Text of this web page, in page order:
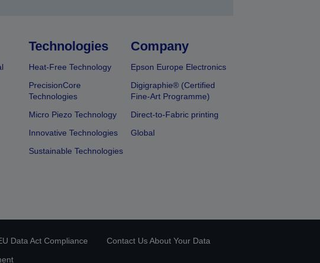
Technologies
Heat-Free Technology
PrecisionCore
Technologies
Micro Piezo Technology
Innovative Technologies
Sustainable Technologies
Company
Epson Europe Electronics
Digigraphie® (Certified
Fine-Art Programme)
Direct-to-Fabric printing
Global
Data Act Compliance
Contact Us About Your Data